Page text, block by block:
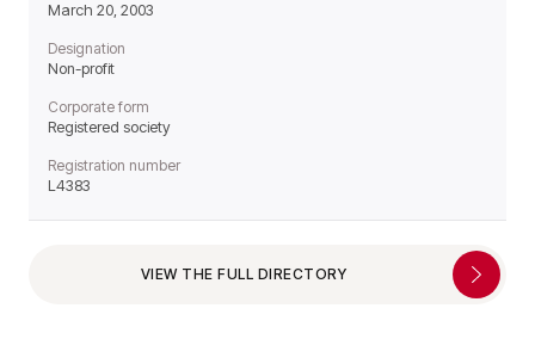
March 20, 2003
Designation
Non-profit
Corporate form
Registered society
Registration number
L4383
VIEW THE FULL DIRECTORY